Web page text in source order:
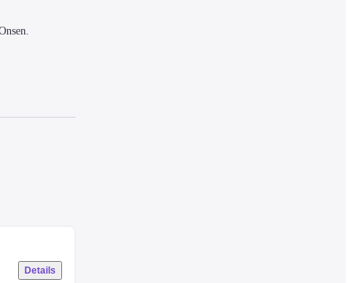
Details